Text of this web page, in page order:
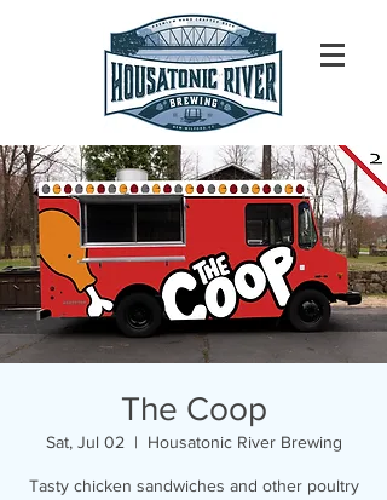
The Coop
Sat, Jul 02
  |
Housatonic River Brewing
Tasty chicken sandwiches and other poultry